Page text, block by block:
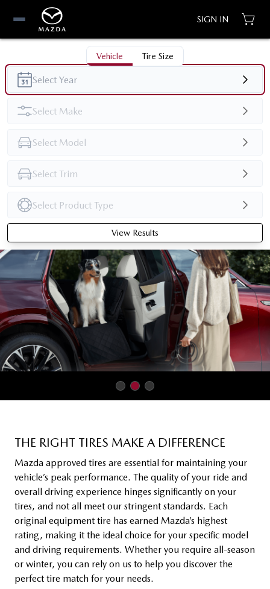
SIGN IN
Vehicle Tire Size
View Results
THE RIGHT TIRES MAKE A DIFFERENCE
Mazda approved tires are essential for maintaining your
vehicle’s peak performance. The quality of your ride and
overall driving experience hinges significantly on your
tires, and not all meet our stringent standards. Each
original equipment tire has earned Mazda’s highest
rating, making it the ideal choice for your specific model
and driving requirements. Whether you require all-season
or winter, you can rely on us to help you discover the
perfect tire match for your needs.